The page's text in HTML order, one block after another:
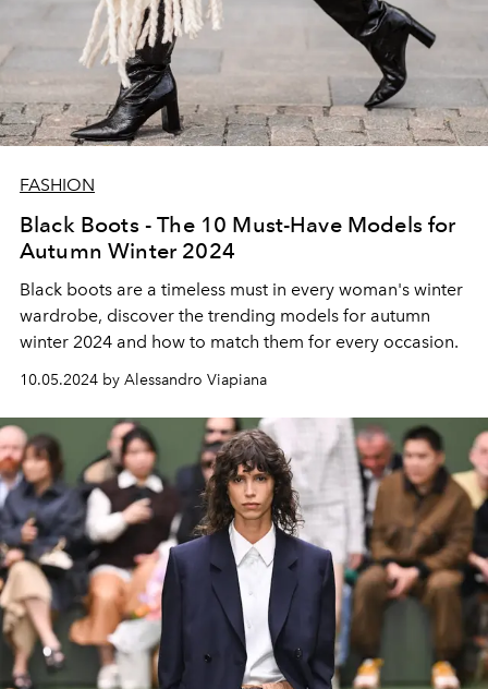
FASHION
Black Boots - The 10 Must-Have Models for
Autumn Winter 2024
Black boots are a timeless must in every woman's winter
wardrobe, discover the trending models for autumn
winter 2024 and how to match them for every occasion.
10.05.2024 by Alessandro Viapiana